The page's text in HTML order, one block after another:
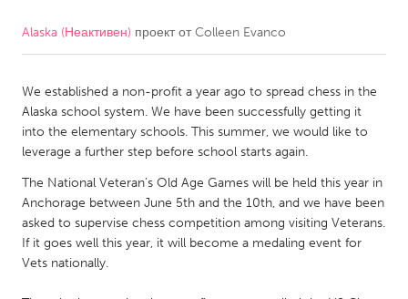
CANADA
Kitchener-Waterloo
New Glasgow
Newmarket
Ottawa
South Shore
Toronto
MALAYSIA
Kuala Lumpur
Alaska (Неактивен) проект отColleen Evanco
We established a non-profit a year ago to spread chess in the
Alaska school system. We have been successfully getting it
into the elementary schools. This summer, we would like to
leverage a further step before school starts again.
The National Veteran’s Old Age Games will be held this year in
Anchorage between June 5th and the 10th, and we have been
asked to supervise chess competition among visiting Veterans.
If it goes well this year, it will become a medaling event for
Vets nationally.